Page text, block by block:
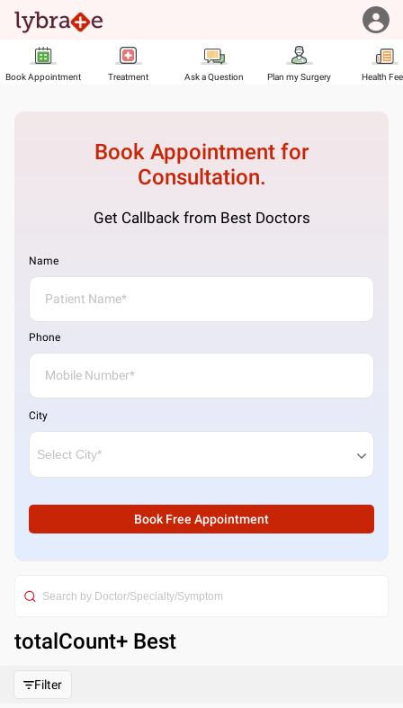
Book Appointment Treatment Ask a Question Plan my Surgery Health
Book Appointment for
Consultation.
Get Callback from Best Doctors
Name
Phone
City
Book Free Appointment
totalCount+ Best
Filter